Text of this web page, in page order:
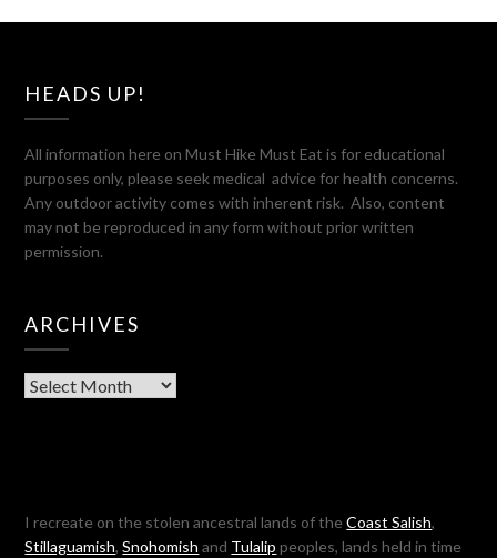
HEADS UP!
All information here on Must Hike Must Eat is for educational
purposes only, please seek medical advice for health concerns.
Any outdoor activity comes with inherent risk. Also, content
may not be reproduced in any form without prior written
permission.
ARCHIVES
Archives
I recreate on the stolen ancestral lands of theCoast Salish,
Stillaguamish,Snohomish and Tulalip peoples, lands held in time